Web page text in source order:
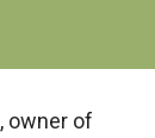
, owner of